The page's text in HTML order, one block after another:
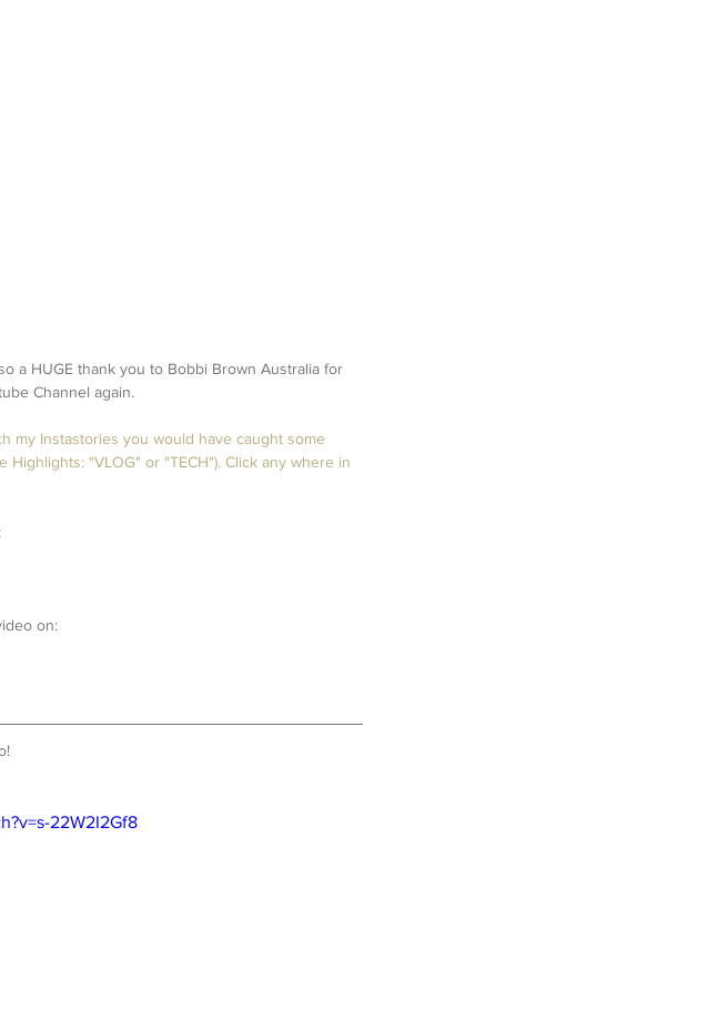
a HUGE thank you to Bobbi Brown Australia for
Channel again.
my Instastories you would have caught some
"VLOG" or "TECH"). Click any where in
on:
22W2I2Gf8